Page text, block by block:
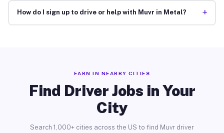
How do I sign up to drive or help with Muvr in Metal? +
EARN IN NEARBY CITIES
Find Driver Jobs in Your
City
Search 1,000+ cities across the US to find Muvr driver